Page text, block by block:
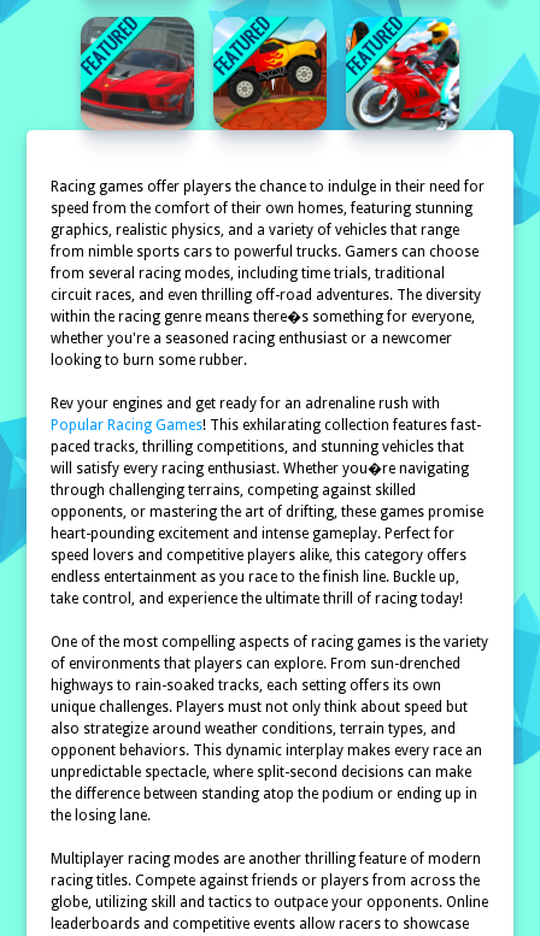
Racing games offer players the chance to indulge in their need for
speed from the comfort of their own homes, featuring stunning
graphics, realistic physics, and a variety of vehicles that range
from nimble sports cars to powerful trucks. Gamers can choose
from several racing modes, including time trials, traditional
circuit races, and even thrilling off-road adventures. The diversity
within the racing genre means there�s something for everyone,
whether you're a seasoned racing enthusiast or a newcomer
looking to burn some rubber.
Rev your engines and get ready for an adrenaline rush with
Popular Racing Games! This exhilarating collection features fast-
paced tracks, thrilling competitions, and stunning vehicles that
will satisfy every racing enthusiast. Whether you�re navigating
through challenging terrains, competing against skilled
opponents, or mastering the art of drifting, these games promise
heart-pounding excitement and intense gameplay. Perfect for
speed lovers and competitive players alike, this category offers
endless entertainment as you race to the finish line. Buckle up,
take control, and experience the ultimate thrill of racing today!
One of the most compelling aspects of racing games is the variety
of environments that players can explore. From sun-drenched
highways to rain-soaked tracks, each setting offers its own
unique challenges. Players must not only think about speed but
also strategize around weather conditions, terrain types, and
opponent behaviors. This dynamic interplay makes every race an
unpredictable spectacle, where split-second decisions can make
the difference between standing atop the podium or ending up in
the losing lane.
Multiplayer racing modes are another thrilling feature of modern
racing titles. Compete against friends or players from across the
globe, utilizing skill and tactics to outpace your opponents. Online
leaderboards and competitive events allow racers to showcase